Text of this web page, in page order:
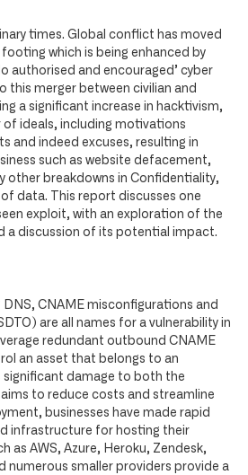
times. Global conflict has moved
which is being enhanced by
authorised and encouraged’ cyber
this merger between civilian and
a significant increase in hacktivism,
of ideals, including motivations
and indeed excuses, resulting in
such as website defacement,
other breakdowns in Confidentiality,
data. This report discusses one
exploit, with an exploration of the
a discussion of its potential impact.
DNS, CNAME misconfigurations and
are all names for a vulnerability in
redundant outbound CNAME
an asset that belongs to an
significant damage to both the
to reduce costs and streamline
businesses have made rapid
infrastructure for hosting their
as AWS, Azure, Heroku, Zendesk,
numerous smaller providers provide a